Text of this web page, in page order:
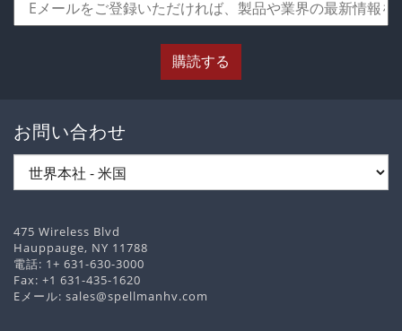
購読する
お問い合わせ
475 Wireless Blvd
Hauppauge, NY 11788
電話: 1+ 631-630-3000
Fax: +1 631-435-1620
Eメール: sales@spellmanhv.com